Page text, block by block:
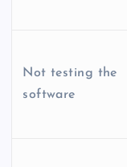
Not testing the
software